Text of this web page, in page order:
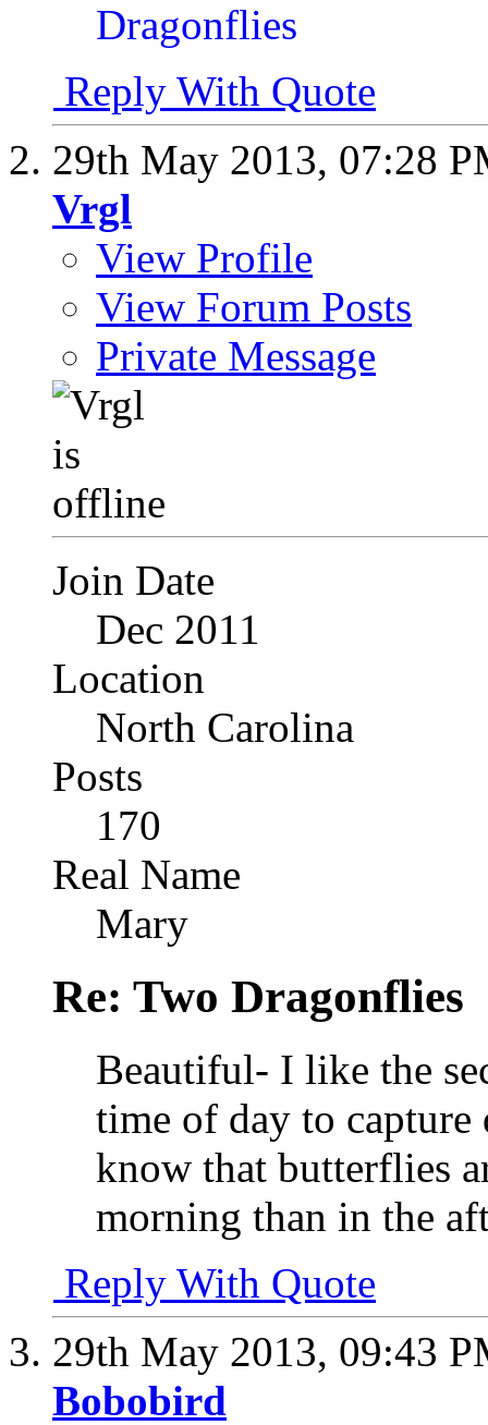
Reply With Quote
29th May 2013, 07:28
Vrgl
View Profile
View Forum Posts
Private Message
Join Date
Dec 2011
Location
North Carolina
Posts
170
Real Name
Mary
Re: Two Dragonflies
Beautiful- I like the
time of day to capture
know that butterflies
morning than in the
Reply With Quote
29th May 2013, 09:43
Bobobird